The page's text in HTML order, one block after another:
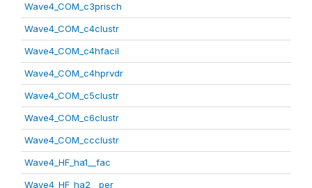
Wave4_COM_c3prisch
Wave4_COM_c4clustr
Wave4_COM_c4hfacil
Wave4_COM_c4hprvdr
Wave4_COM_c5clustr
Wave4_COM_c6clustr
Wave4_COM_ccclustr
Wave4_HF_ha1__fac
Wave4_HF_ha2__per